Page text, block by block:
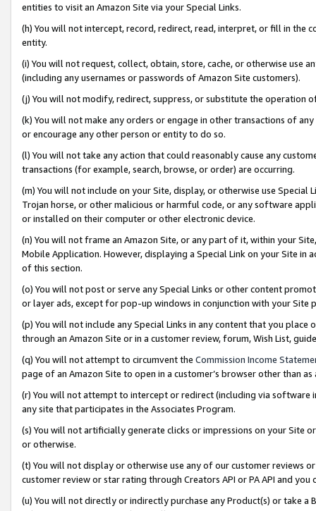
entities to visit an Amazon Site via your Special Links.
(h) You will not intercept, record, redirect, read, interpret, or fill in
entity.
(i) You will not request, collect, obtain, store, cache, or otherwise use
(including any usernames or passwords of Amazon Site customers).
(j) You will not modify, redirect, suppress, or substitute the operation
(k) You will not make any orders or engage in other transactions of
or encourage any other person or entity to do so.
(l) You will not take any action that could reasonably cause any
transactions (for example, search, browse, or order) are occurring.
(m) You will not include on your Site, display, or otherwise use
Trojan horse, or other malicious or harmful code, or any software
or installed on their computer or other electronic device.
(n) You will not frame an Amazon Site, or any part of it, within your
Mobile Application. However, displaying a Special Link on your Site
of this section.
(o) You will not post or serve any Special Links or other content
or layer ads, except for pop-up windows in conjunction with your
(p) You will not include any Special Links in any content that you
through an Amazon Site or in a customer review, forum, Wish List,
(q) You will not attempt to circumvent the Commission Income
page of an Amazon Site to open in a customer’s browser other than
(r) You will not attempt to intercept or redirect (including via software
any site that participates in the Associates Program.
(s) You will not artificially generate clicks or impressions on your Site
or otherwise.
(t) You will not display or otherwise use any of our customer reviews
customer review or star rating through Creators API or PA API and
(u) You will not directly or indirectly purchase any Product(s) or take